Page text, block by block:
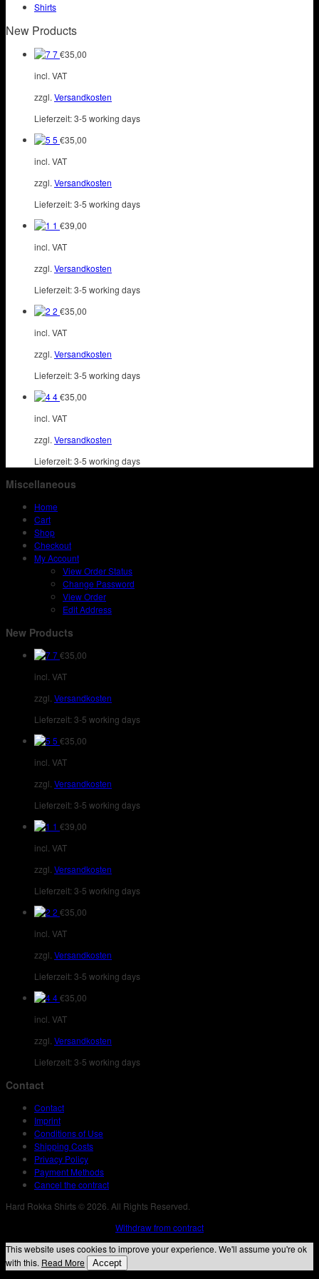
page
be
chosen
on
the
page
Shirts
New Products
7€35,00
incl. VAT
zzgl. Versandkosten
Lieferzeit:3-5 working days
5 €35,00
incl. VAT
zzgl. Versandkosten
Lieferzeit:3-5 working days
1 €39,00
incl. VAT
zzgl. Versandkosten
Lieferzeit:3-5 working days
2 €35,00
incl. VAT
zzgl. Versandkosten
Lieferzeit:3-5 working days
4€35,00
incl. VAT
zzgl. Versandkosten
Lieferzeit:3-5 working days
Miscellaneous
Home
Cart
Shop
Checkout
My Account
View Order Status
Change Password
View Order
Edit Address
New Products
7€35,00
incl. VAT
zzgl. Versandkosten
Lieferzeit: 3-5 working days
5 €35,00
incl. VAT
zzgl. Versandkosten
Lieferzeit: 3-5 working days
1 €39,00
incl. VAT
zzgl. Versandkosten
Lieferzeit: 3-5 working days
2 €35,00
incl. VAT
zzgl. Versandkosten
Lieferzeit: 3-5 working days
4€35,00
incl. VAT
zzgl. Versandkosten
Lieferzeit: 3-5 working days
Contact
Contact
Imprint
Conditions of Use
Shipping Costs
Privacy Policy
Payment Methods
Cancel the contract
Hard Rokka Shirts © 2026. All Rights Reserved.
Withdraw from contract
This website uses cookies to improve your experience. We'll assume you're ok
with this. Read More Accept